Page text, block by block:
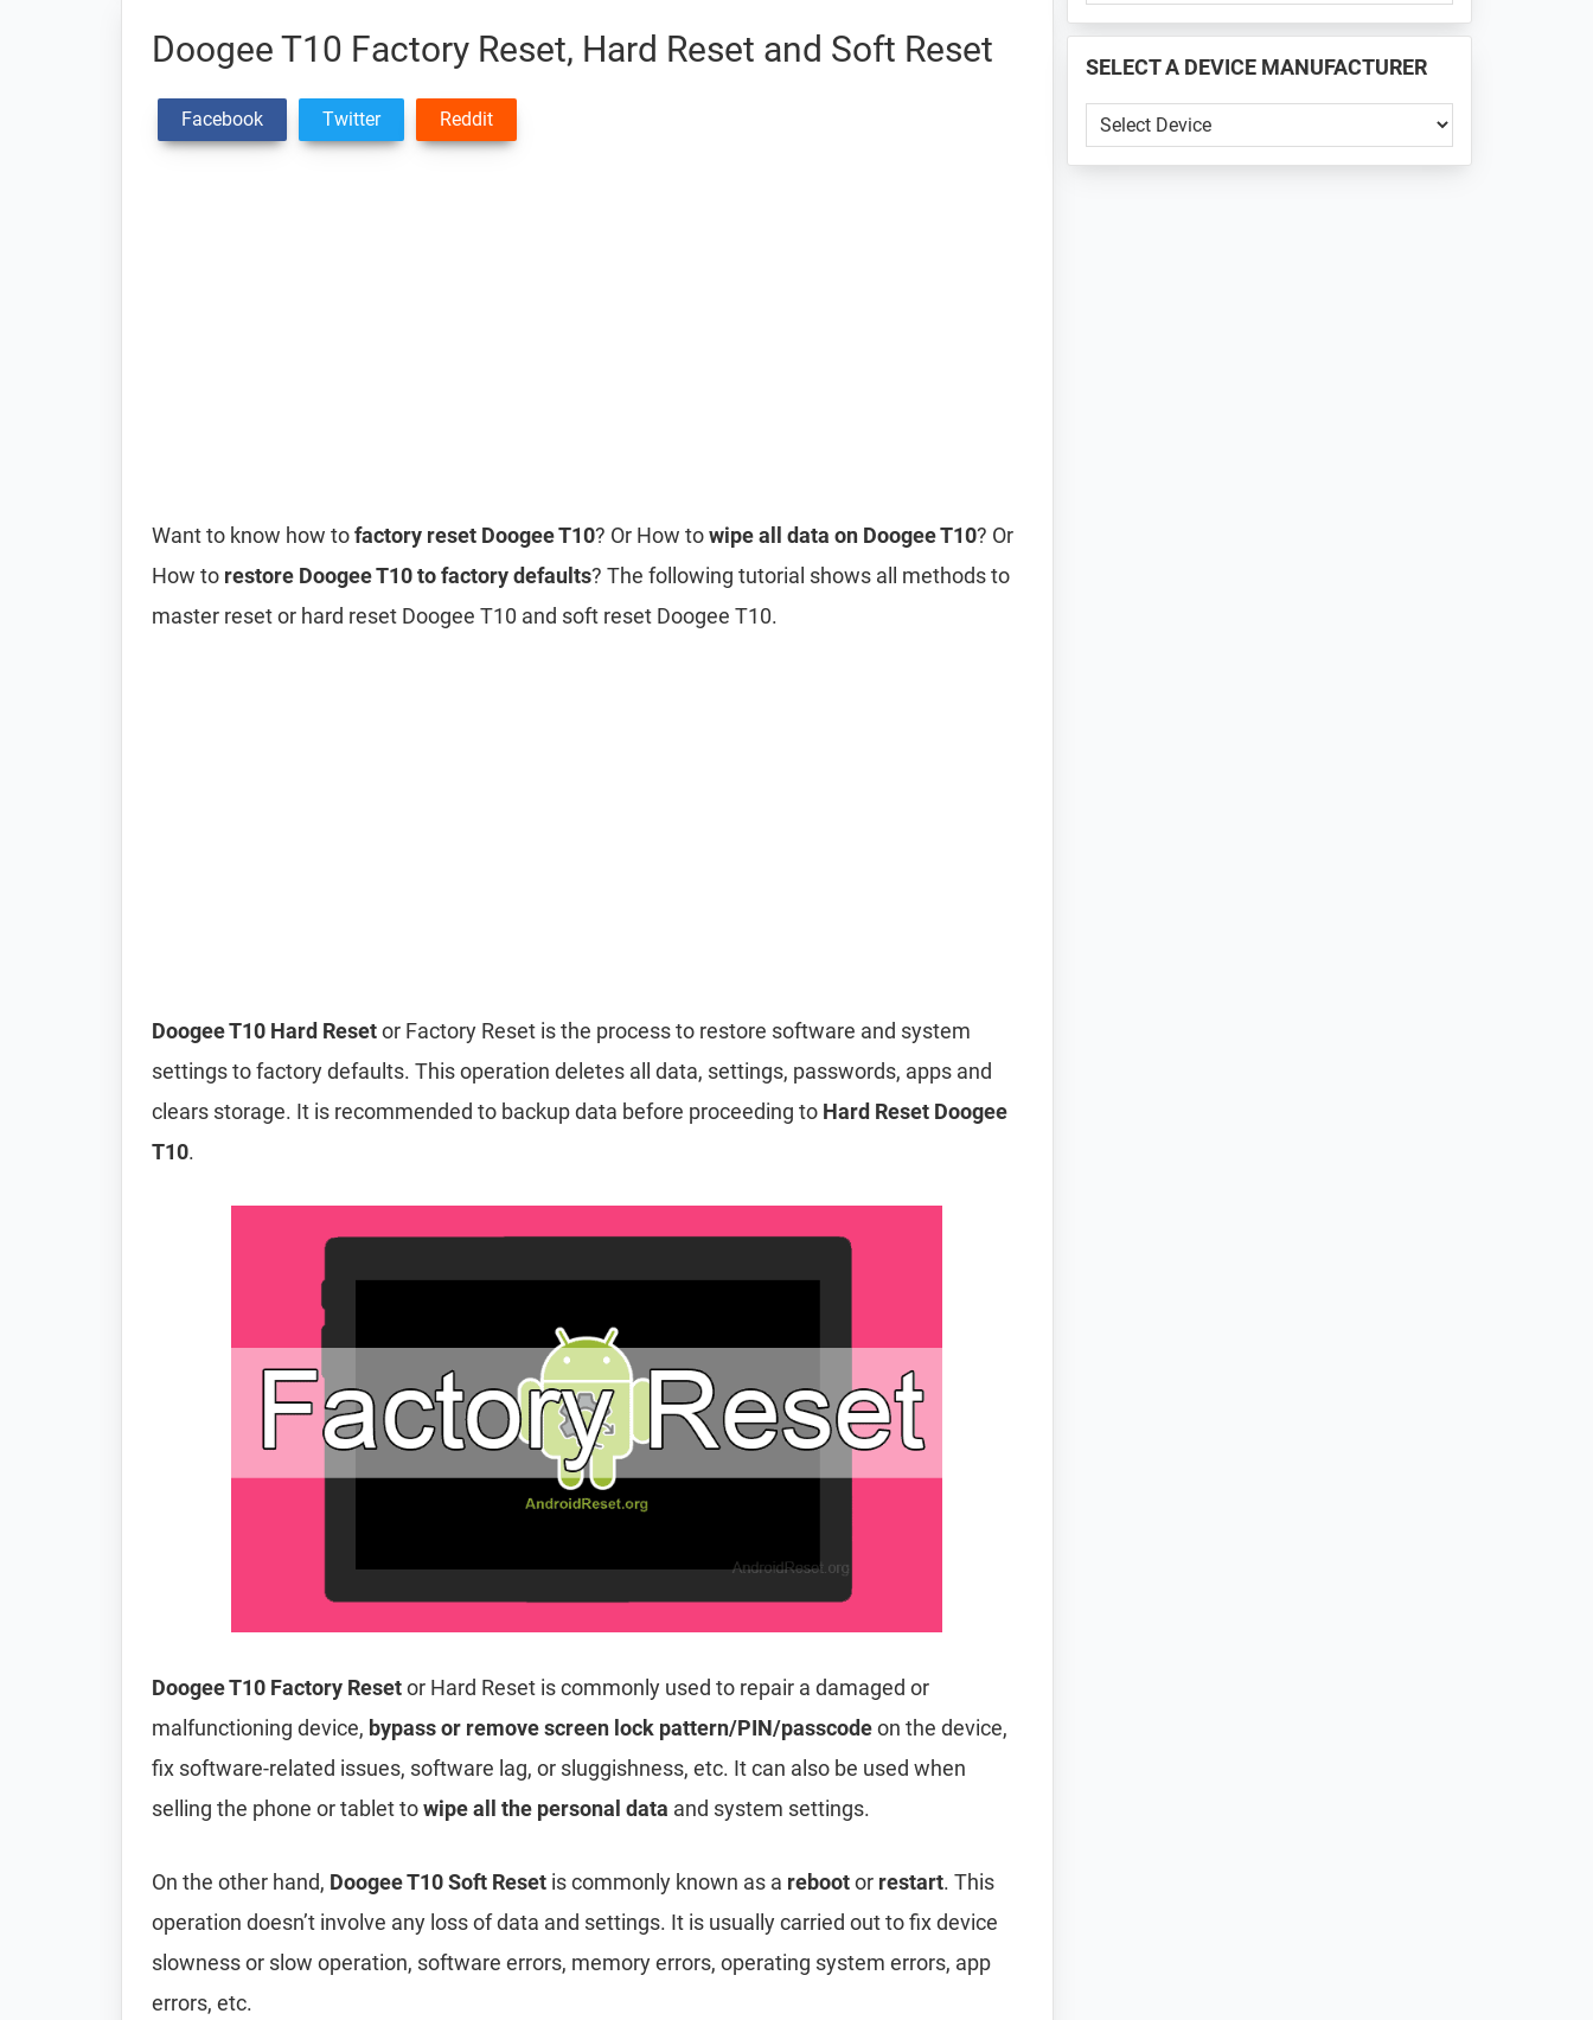
Doogee T10 Factory Reset, Hard Reset and Soft Reset
Facebook Twitter Reddit
Want to know how tofactory reset Doogee T10? Or How towipe all data on Doogee T10? Or
How to restore Doogee T10 to factory defaults? The following tutorial shows all methods to
master reset or hard reset Doogee T10 and soft reset Doogee T10.
Doogee T10 Hard Resetor Factory Reset is the process to restore software and system
settings to factory defaults. This operation deletes all data, settings, passwords, apps and
clears storage. It is recommended to backup data before proceeding to Hard Reset Doogee
T10.
Doogee T10 Factory Resetor Hard Reset is commonly used to repair a damaged or
malfunctioning device, bypass or remove screen lock pattern/PIN/passcodeon the device,
fix software-related issues, software lag, or sluggishness, etc. It can also be used when
selling the phone or tablet towipe all the personal data and system settings.
On the other hand, Doogee T10 Soft Reset is commonly known as a rebootor restart. This
operation doesn’t involve any loss of data and settings. It is usually carried out to fix device
slowness or slow operation, software errors, memory errors, operating system errors, app
errors, etc.
📱
...
SELECT A DEVICE MANUFACTURER
SELECT
A